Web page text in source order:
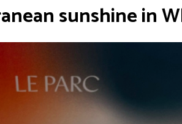
sunshine in